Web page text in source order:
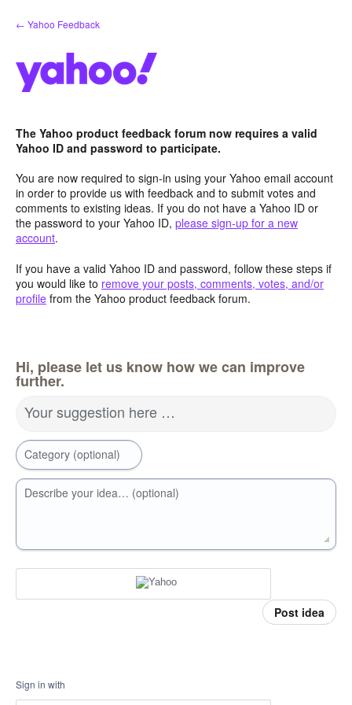
Skip
to
← Yahoo Feedback
The Yahoo product feedback forum now requires a valid
Yahoo ID and password to participate.
You are now required to sign-in using your Yahoo email account
in order to provide us with feedback and to submit votes and
comments to existing ideas. If you do not have a Yahoo ID or
the password to your Yahoo ID, please sign-up for a new
account.
If you have a valid Yahoo ID and password, follow these steps if
you would like to remove your posts, comments, votes, and/or
profile from the Yahoo product feedback forum.
Hi, please let us know how we can improve
further.
Your suggestion here …
Category (optional)
Describe your idea… (optional)
Post idea
Sign in with